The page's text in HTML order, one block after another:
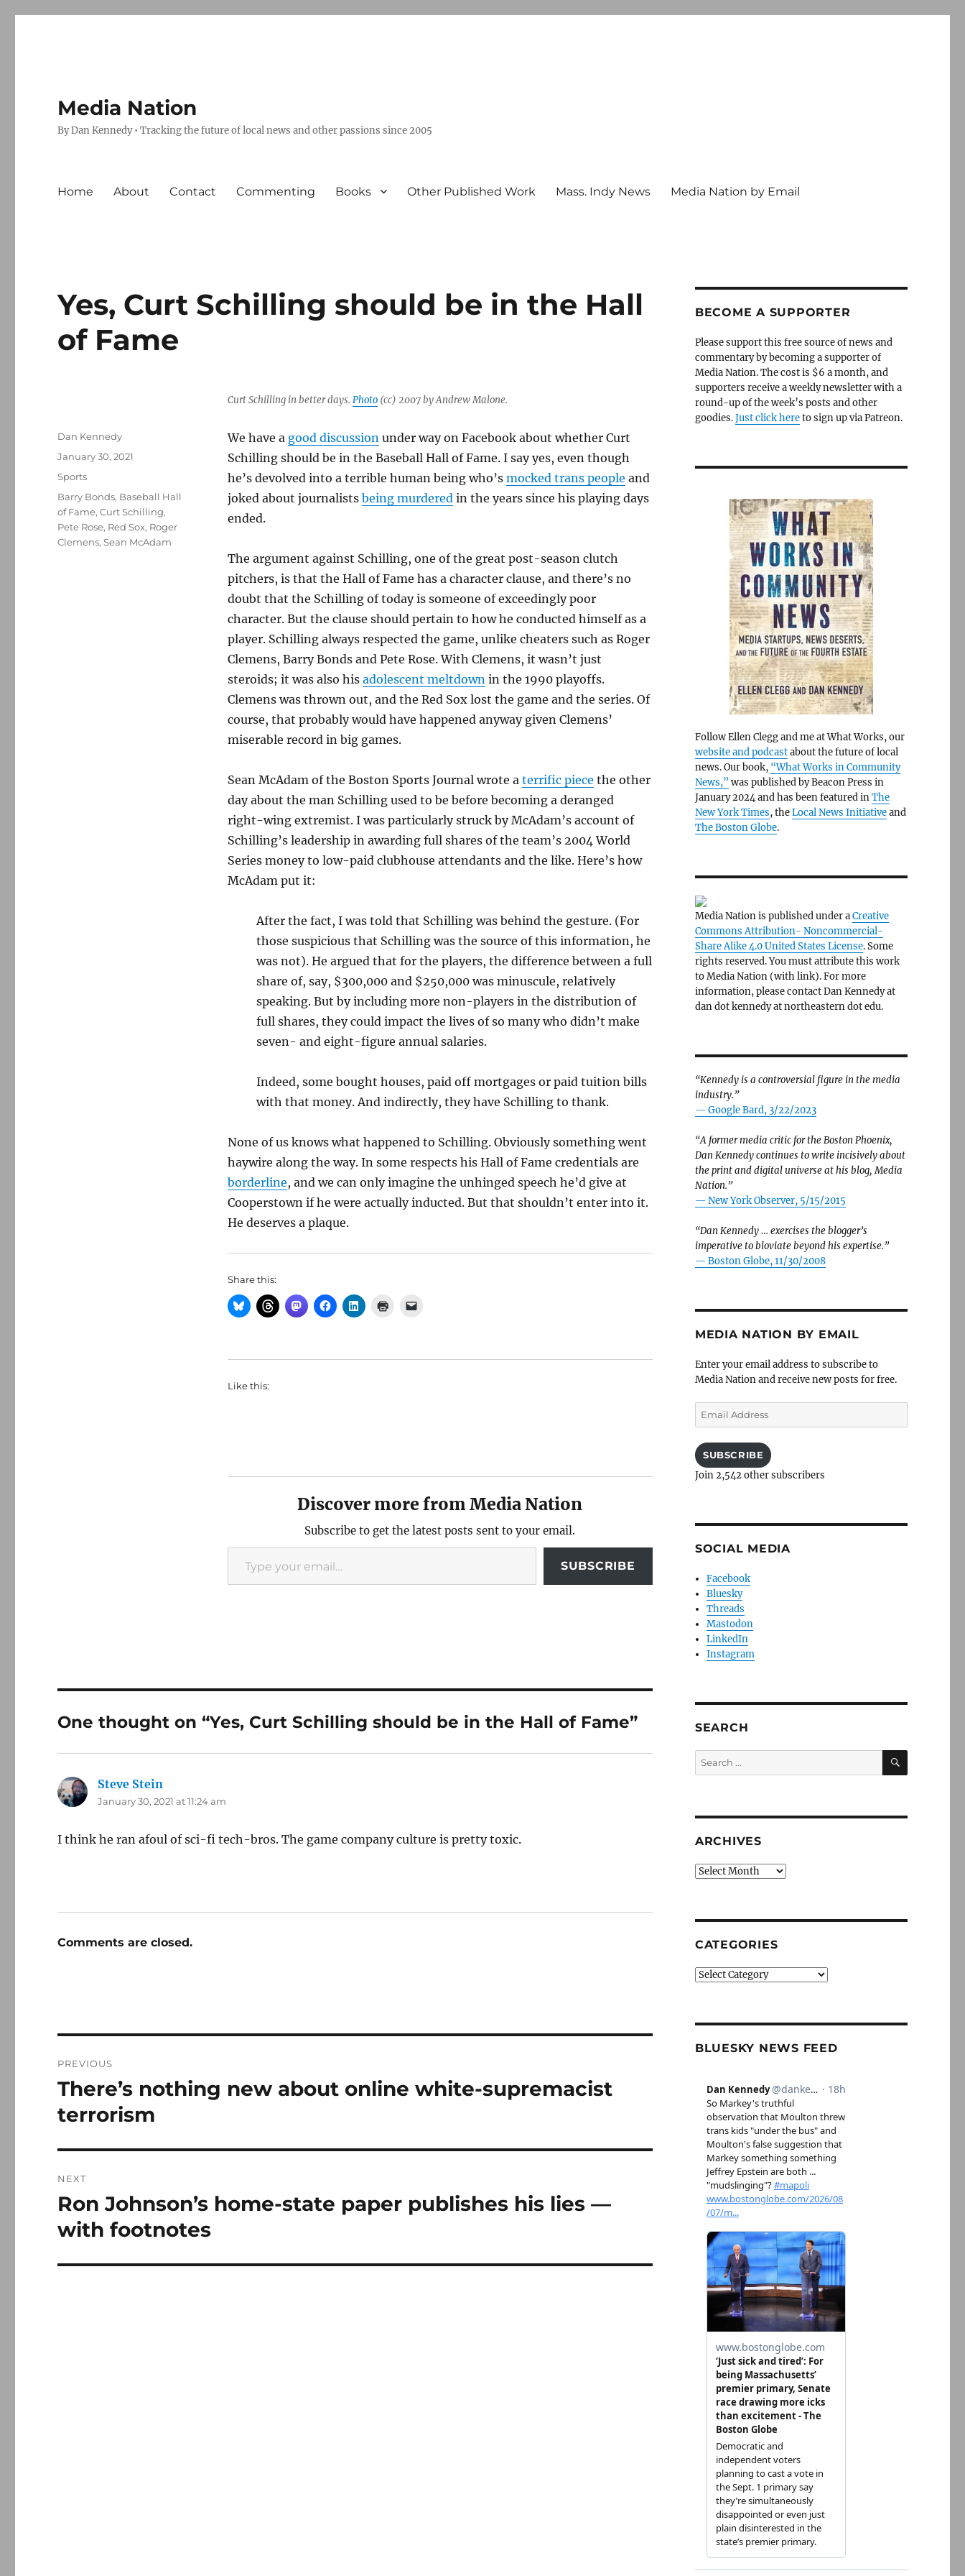
Media Nation
By Dan Kennedy • Tracking the future of local news and other passions since 2005
Home About Contact Commenting Books Other Published Work Mass. Indy News Media Nation by Email
Yes, Curt Schilling should be in the Hall
of Fame
Curt Schilling in better days. Photo(cc) 2007 by Andrew Malone.
We have a good discussionunder way on Facebook about whether Curt
Schilling should be in the Baseball Hall of Fame. I say yes, even though
he’s devolved into a terrible human being who’s mocked trans people and
joked about journalists being murderedin the years since his playing days
ended.
The argument against Schilling, one of the great post-season clutch
pitchers, is that the Hall of Fame has a character clause, and there’s no
doubt that the Schilling of today is someone of exceedingly poor
character. But the clause should pertain to how he conducted himself as a
player. Schilling always respected the game, unlike cheaters such as Roger
Clemens, Barry Bonds and Pete Rose. With Clemens, it wasn’t just
steroids; it was also his adolescent meltdownin the 1990 playoffs.
Clemens was thrown out, and the Red Sox lost the game and the series. Of
course, that probably would have happened anyway given Clemens’
miserable record in big games.
Sean McAdam of the Boston Sports Journal wrote a terrific piece the other
day about the man Schilling used to be before becoming a deranged
right-wing extremist. I was particularly struck by McAdam’s account of
Schilling’s leadership in awarding full shares of the team’s 2004 World
Series money to low-paid clubhouse attendants and the like. Here’s how
McAdam put it:
After the fact, I was told that Schilling was behind the gesture. (For
those suspicious that Schilling was the source of this information, he
was not). He argued that for the players, the difference between a full
share of, say, $300,000 and $250,000 was minuscule, relatively
speaking. But by including more non-players in the distribution of
full shares, they could impact the lives of so many who didn’t make
seven- and eight-figure annual salaries.
Indeed, some bought houses, paid off mortgages or paid tuition bills
with that money. And indirectly, they have Schilling to thank.
None of us knows what happened to Schilling. Obviously something went
haywire along the way. In some respects his Hall of Fame credentials are
borderline, and we can only imagine the unhinged speech he’d give at
Cooperstown if he were actually inducted. But that shouldn’t enter into it.
He deserves a plaque.
Share this:
Like this:
Discover more from Media Nation
Subscribe to get the latest posts sent to your email.
Type your email…
SUBSCRIBE
Author
Dan Kennedy
Posted
January 30, 2021
Categories
Sports
Tags
Barry Bonds, Baseball Hall
of Fame,Curt Schilling,
Pete Rose, Red Sox, Roger
Clemens,Sean McAdam
One thought on “Yes, Curt Schilling should be in the Hall of Fame”
Steve Stein
January 30, 2021 at 11:24 am
I think he ran afoul of sci-fi tech-bros. The game company culture is pretty toxic.
Comments are closed.
navigation
PREVIOUS
Previous
post:
There’s nothing new about online white-supremacist
terrorism
NEXT
Next
post:
Ron Johnson’s home-state paper publishes his lies —
with footnotes
BECOME A SUPPORTER
Please support this free source of news and
commentary by becoming a supporter of
Media Nation. The cost is $6 a month, and
supporters receive a weekly newsletter with a
round-up of the week’s posts and other
goodies.Just click hereto sign up via Patreon.
Follow Ellen Clegg and me at What Works, our
website and podcastabout the future of local
news. Our book, “What Works in Community
News,” was published by Beacon Press in
January 2024 and has been featured inThe
New York Times, theLocal News Initiativeand
The Boston Globe.
Media Nation is published under aCreative
Commons Attribution- Noncommercial-
Share Alike 4.0 United States License. Some
rights reserved. You must attribute this work
to Media Nation (with link). For more
information, please contact Dan Kennedy at
dan dot kennedy at northeastern dot edu.
“Kennedy is a controversial figure in the media
industry.”
— Google Bard, 3/22/2023
“A former media critic for the Boston Phoenix,
Dan Kennedy continues to write incisively about
the print and digital universe at his blog, Media
Nation.”
— New York Observer, 5/15/2015
“Dan Kennedy … exercises the blogger’s
imperative to bloviate beyond his expertise.”
— Boston Globe, 11/30/2008
MEDIA NATION BY EMAIL
Enter your email address to subscribe to
Media Nation and receive new posts for free.
Email
Address
SUBSCRIBE
Join 2,542 other subscribers
SOCIAL MEDIA
Facebook
Bluesky
Threads
Mastodon
LinkedIn
Instagram
SEARCH
Search
for:
SEARCH
ARCHIVES
Archives
CATEGORIES
Categories
BLUESKY NEWS FEED